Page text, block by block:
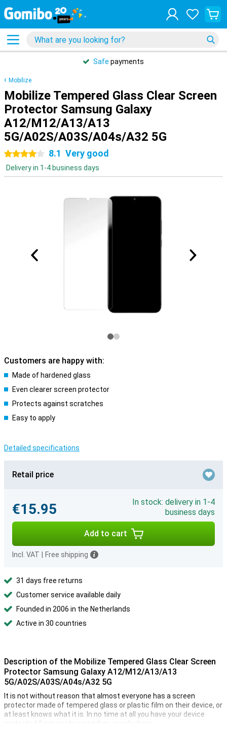
Safe payments
Mobilize
Mobilize Tempered Glass Clear Screen
Protector Samsung Galaxy
A12/M12/A13/A13
5G/A02S/A03S/A04s/A32 5G
4 stars 8.1 Very good
Delivery in 1-4 business days
Customers are happy with:
Made of hardened glass
Even clearer screen protector
Protects against scratches
Easy to apply
Detailed specifications
Retail price
€15.95
In stock: delivery in 1-4
business days
Add to cart
Incl. VAT Free shipping
31 days free returns
Customer service available daily
Founded in 2006 in the Netherlands
Active in 30 countries
Description of the Mobilize Tempered Glass Clear Screen
Protector Samsung Galaxy A12/M12/A13/A13
5G/A02S/A03S/A04s/A32 5G
It is not without reason that almost everyone has a screen
protector made of tempered glass or plastic film on their device, or
at least knows what it is. In no time at all you have your device
protected from nasty scratches or ugly drops.